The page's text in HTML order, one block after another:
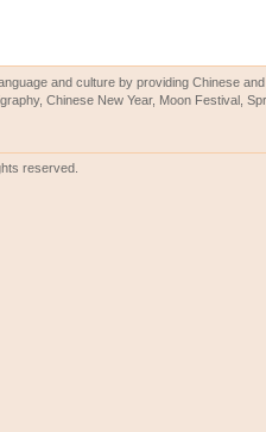
and culture by providing Chinese
Chinese New Year, Moon Festival,
reserved.